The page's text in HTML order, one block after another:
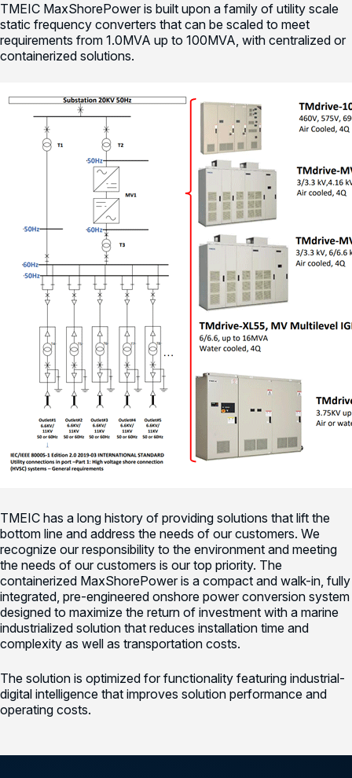
TMEIC MaxShorePower is built upon a family of utility scale
static frequency converters that can be scaled to meet
requirements from 1.0MVA up to 100MVA, with centralized or
containerized solutions.
TMEIC has a long history of providing solutions that lift the
bottom line and address the needs of our customers. We
recognize our responsibility to the environment and meeting
the needs of our customers is our top priority. The
containerized MaxShorePower is a compact and walk-in, fully
integrated, pre-engineered onshore power conversion system
designed to maximize the return of investment with a marine
industrialized solution that reduces installation time and
complexity as well as transportation costs.
The solution is optimized for functionality featuring industrial-
digital intelligence that improves solution performance and
operating costs.